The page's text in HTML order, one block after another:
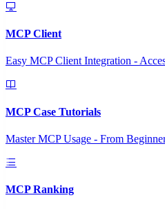
MCP Client
Easy MCP Client Integration -
MCP Case Tutorials
Master MCP Usage - From
MCP Ranking